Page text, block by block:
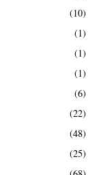
(10)
(1)
(1)
(1)
(6)
(22)
(48)
(25)